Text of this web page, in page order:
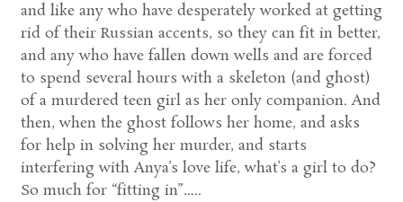
and like any who have desperately worked at getting
rid of their Russian accents, so they can fit in better,
and any who have fallen down wells and are forced
to spend several hours with a skeleton (and ghost)
of a murdered teen girl as her only companion. And
then, when the ghost follows her home, and asks
for help in solving her murder, and starts
interfering with Anya’s love life, what’s a girl to do?
So much for “fitting in”…..